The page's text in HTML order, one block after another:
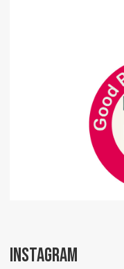
INSTAGRAM